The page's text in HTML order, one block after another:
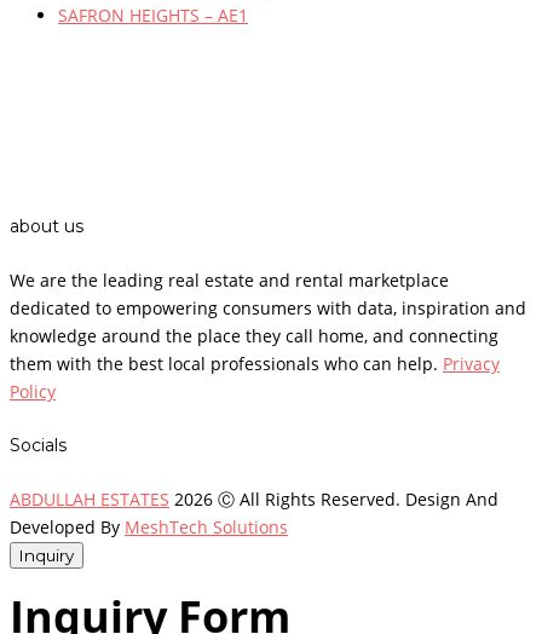
SAFRON HEIGHTS – AE1
about us
We are the leading real estate and rental marketplace
dedicated to empowering consumers with data, inspiration and
knowledge around the place they call home, and connecting
them with the best local professionals who can help. Privacy
Policy
Socials
ABDULLAH ESTATES 2026 Ⓒ All Rights Reserved. Design And
Developed By MeshTech Solutions
Inquiry
Inquiry Form